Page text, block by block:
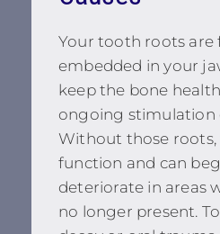
Your tooth roots are
embedded in your
keep the bone
ongoing stimulation
Without those roots,
function and can
deteriorate in areas
no longer present.